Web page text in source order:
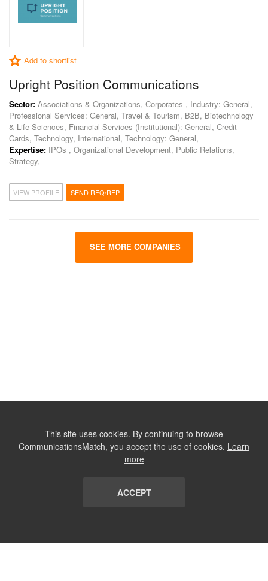
Add to shortlist
Upright Position Communications
Sector: Associations & Organizations, Corporates , Industry: General,
Professional Services: General, Travel & Tourism, B2B, Biotechnology
& Life Sciences, Financial Services (Institutional): General, Credit
Cards, Technology, International, Technology: General,
Expertise: IPOs , Organizational Development, Public Relations,
Strategy,
VIEW PROFILE SEND RFQ/RFP
SEE MORE COMPANIES
This site uses cookies. By continuing to browse
CommunicationsMatch, you accept the use of cookies. Learn
more
ACCEPT